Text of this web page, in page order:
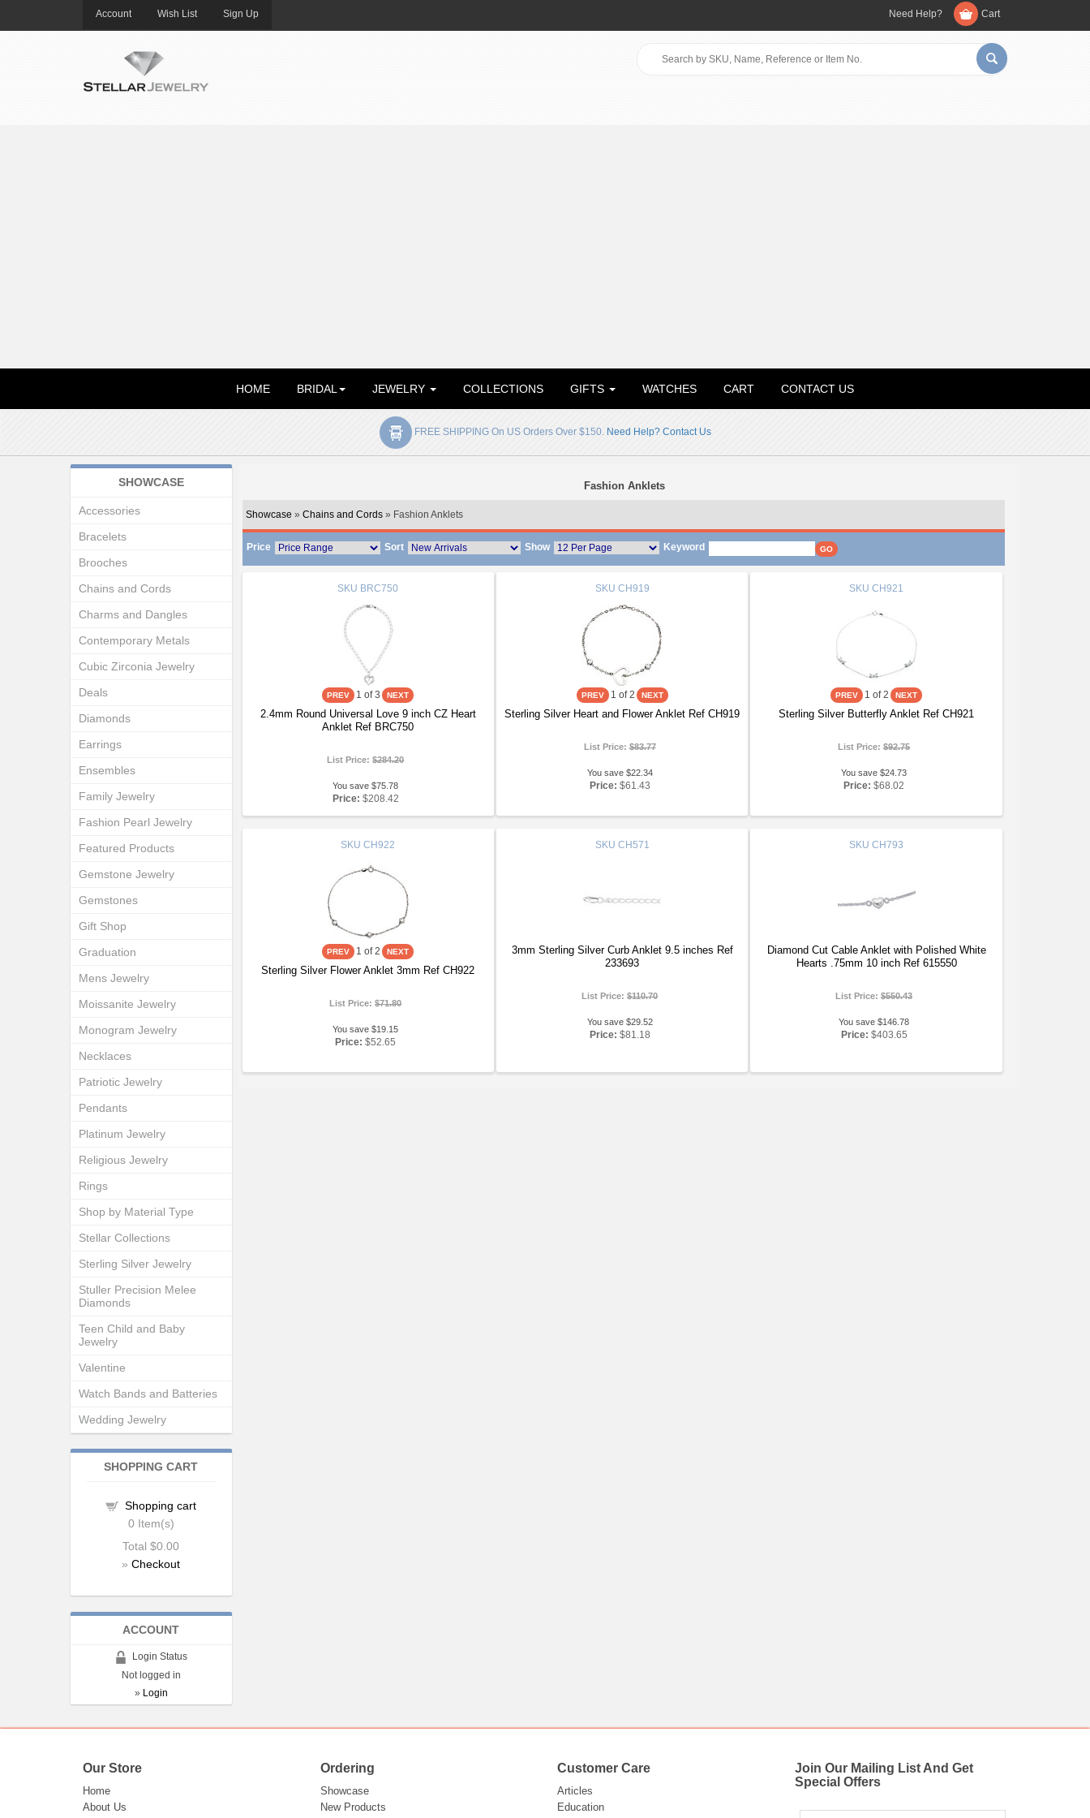
Account Wish List Sign Up Need Help? Cart
HOME BRIDAL JEWELRY COLLECTIONS GIFTS WATCHES CART CONTACT US
FREE SHIPPING On US Orders Over $150. Need Help? Contact Us
Fashion Anklets
Showcase » Chains and Cords» Fashion Anklets
Price Sort Show Keyword
SKU BRC750
1 of 3
2.4mm Round Universal Love 9 inch CZ Heart
Anklet Ref BRC750
List Price:$284.20
You save $75.78
Price: $208.42
SKU CH919
1 of 2
Sterling Silver Heart and Flower Anklet Ref CH919
List Price:$83.77
You save $22.34
Price: $61.43
SKU CH921
1 of 2
Sterling Silver Butterfly Anklet Ref CH921
List Price:$92.75
You save $24.73
Price: $68.02
SKU CH922
1 of 2
Sterling Silver Flower Anklet 3mm Ref CH922
List Price:$71.80
You save $19.15
Price: $52.65
SKU CH571
3mm Sterling Silver Curb Anklet 9.5 inches Ref
233693
List Price:$110.70
You save $29.52
Price: $81.18
SKU CH793
Diamond Cut Cable Anklet with Polished White
Hearts .75mm 10 inch Ref 615550
List Price:$550.43
You save $146.78
Price: $403.65
SHOWCASE
Accessories
Bracelets
Brooches
Chains and Cords
Charms and Dangles
Contemporary Metals
Cubic Zirconia Jewelry
Deals
Diamonds
Earrings
Ensembles
Family Jewelry
Fashion Pearl Jewelry
Featured Products
Gemstone Jewelry
Gemstones
Gift Shop
Graduation
Mens Jewelry
Moissanite Jewelry
Monogram Jewelry
Necklaces
Patriotic Jewelry
Pendants
Platinum Jewelry
Religious Jewelry
Rings
Shop by Material Type
Stellar Collections
Sterling Silver Jewelry
Stuller Precision Melee
Diamonds
Teen Child and Baby
Jewelry
Valentine
Watch Bands and Batteries
Wedding Jewelry
SHOPPING CART
Shopping cart
0 Item(s)
Total$0.00
»Checkout
ACCOUNT
Login Status
Not logged in
» Login
Our Store
Home
About Us
Ordering
Showcase
New Products
Customer Care
Articles
Education
Join Our Mailing List And Get
Special Offers